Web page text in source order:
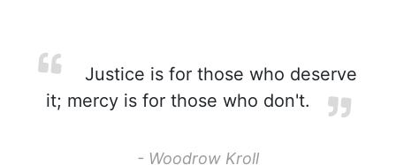
Justice is for those who deserve
it; mercy is for those who don't.
- Woodrow Kroll